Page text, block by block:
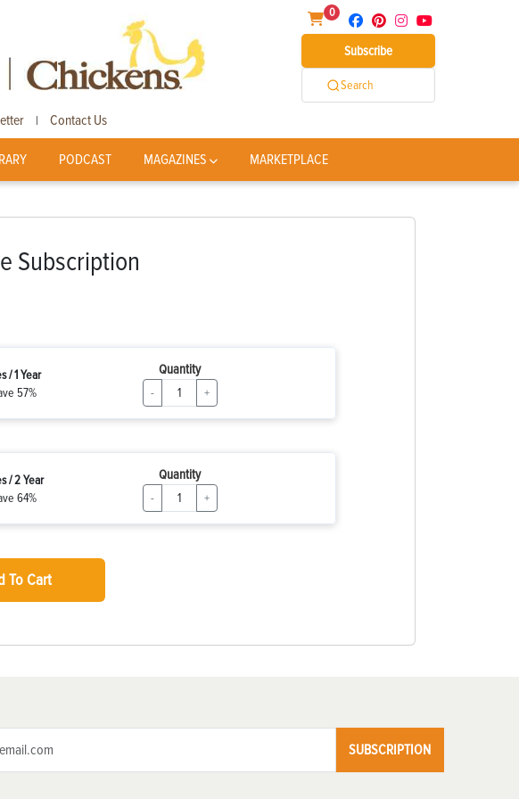
0
Subscribe
Search
| Contact Us
PODCAST MAGAZINES MARKETPLACE
Subscription
/ 1 Year
57%
Quantity
- +
/ 2 Year
64%
Quantity
- +
To Cart
SUBSCRIPTION